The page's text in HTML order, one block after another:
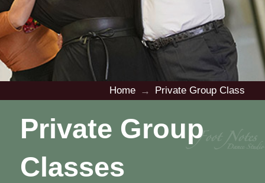
Home → Private Group Class
Private Group
Classes